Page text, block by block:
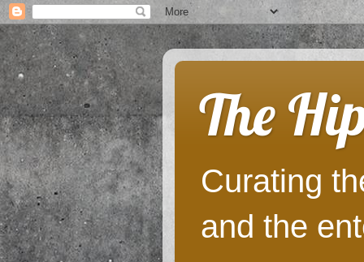
The
Curating
and the